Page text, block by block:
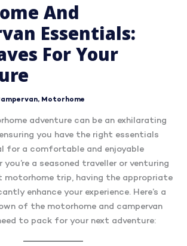
And
Essentials:
For Your
, Motorhome
adventure can be an exhilarating
you have the right essentials
for a comfortable and enjoyable
you’re a seasoned traveller or venturing
motorhome trip, having the appropriate
enhance your experience. Here’s a
of the motorhome and campervan
to pack for your next adventure: